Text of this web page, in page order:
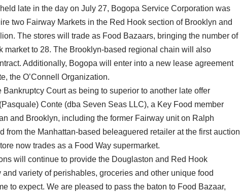
late in the day on July 27, Bogopa Service Corporation was
two Fairway Markets in the Red Hook section of Brooklyn and
The stores will trade as Food Bazaars, bringing the number of
market to 28. The Brooklyn-based regional chain will also
Additionally, Bogopa will enter into a new lease agreement
the O’Connell Organization.
Bankruptcy Court as being to superior to another late offer
Conte (dba Seven Seas LLC), a Key Food member
and Brooklyn, including the former Fairway unit on Ralph
from the Manhattan-based beleaguered retailer at the first auction
now trades as a Food Way supermarket.
will continue to provide the Douglaston and Red Hook
variety of perishables, groceries and other unique food
to expect. We are pleased to pass the baton to Food Bazaar,